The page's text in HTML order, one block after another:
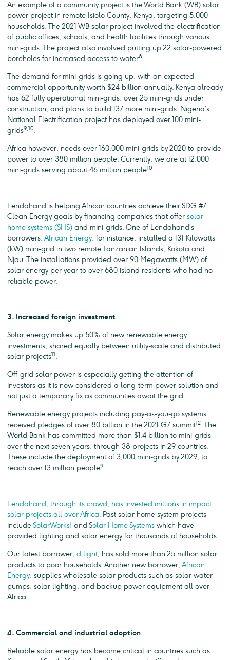
An example of a community project is the World Bank (WB) solar
power project in remote Isiolo County, Kenya, targeting 5,000
households. The 2021 WB solar project involved the electrification
of public offices, schools, and health facilities through various
mini-grids. The project also involved putting up 22 solar-powered
boreholes for increased access to water8.
The demand for mini-grids is going up, with an expected
commercial opportunity worth $24 billion annually. Kenya already
has 62 fully operational mini-grids, over 25 mini-grids under
construction, and plans to build 137 more mini-grids. Nigeria’s
National Electrification project has deployed over 100 mini-
grids9,10.
Africa however, needs over 160,000 mini-grids by 2020 to provide
power to over 380 million people. Currently, we are at 12,000
mini-grids serving about 46 million people10.
Lendahand is helping African countries achieve their SDG #7
Clean Energy goals by financing companies that offer solar
home systems (SHS) and mini-grids. One of Lendahand’s
borrowers, African Energy, for instance, installed a 131 Kilowatts
(kW) mini-grid in two remote Tanzanian Islands, Kokota and
Njau. The installations provided over 90 Megawatts (MW) of
solar energy per year to over 680 island residents who had no
reliable power.
3. Increased foreign investment
Solar energy makes up 50% of new renewable energy
investments, shared equally between utility-scale and distributed
solar projects11.
Off-grid solar power is especially getting the attention of
investors as it is now considered a long-term power solution and
not just a temporary fix as communities await the grid.
Renewable energy projects including pay-as-you-go systems
received pledges of over 80 billion in the 2021 G7 summit12. The
World Bank has committed more than $1.4 billion to mini-grids
over the next seven years, through 38 projects in 29 countries.
These include the deployment of 3,000 mini-grids by 2029, to
reach over 13 million people9.
Lendahand, through its crowd, has invested millions in impact
solar projects all over Africa. Past solar home system projects
includeSolarWorks! and Solar Home Systems which have
provided lighting and solar energy for thousands of households.
Our latest borrower, d.light, has sold more than 25 million solar
products to poor households. Another new borrower, African
Energy, supplies wholesale solar products such as solar water
pumps, solar lighting, and backup power equipment all over
Africa.
4. Commercial and industrial adoption
Reliable solar energy has become critical in countries such as